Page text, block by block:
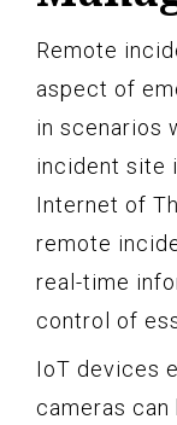
Remote
aspect of
in scenarios
incident site
Internet of
remote
real-time
control of
IoT devices
cameras